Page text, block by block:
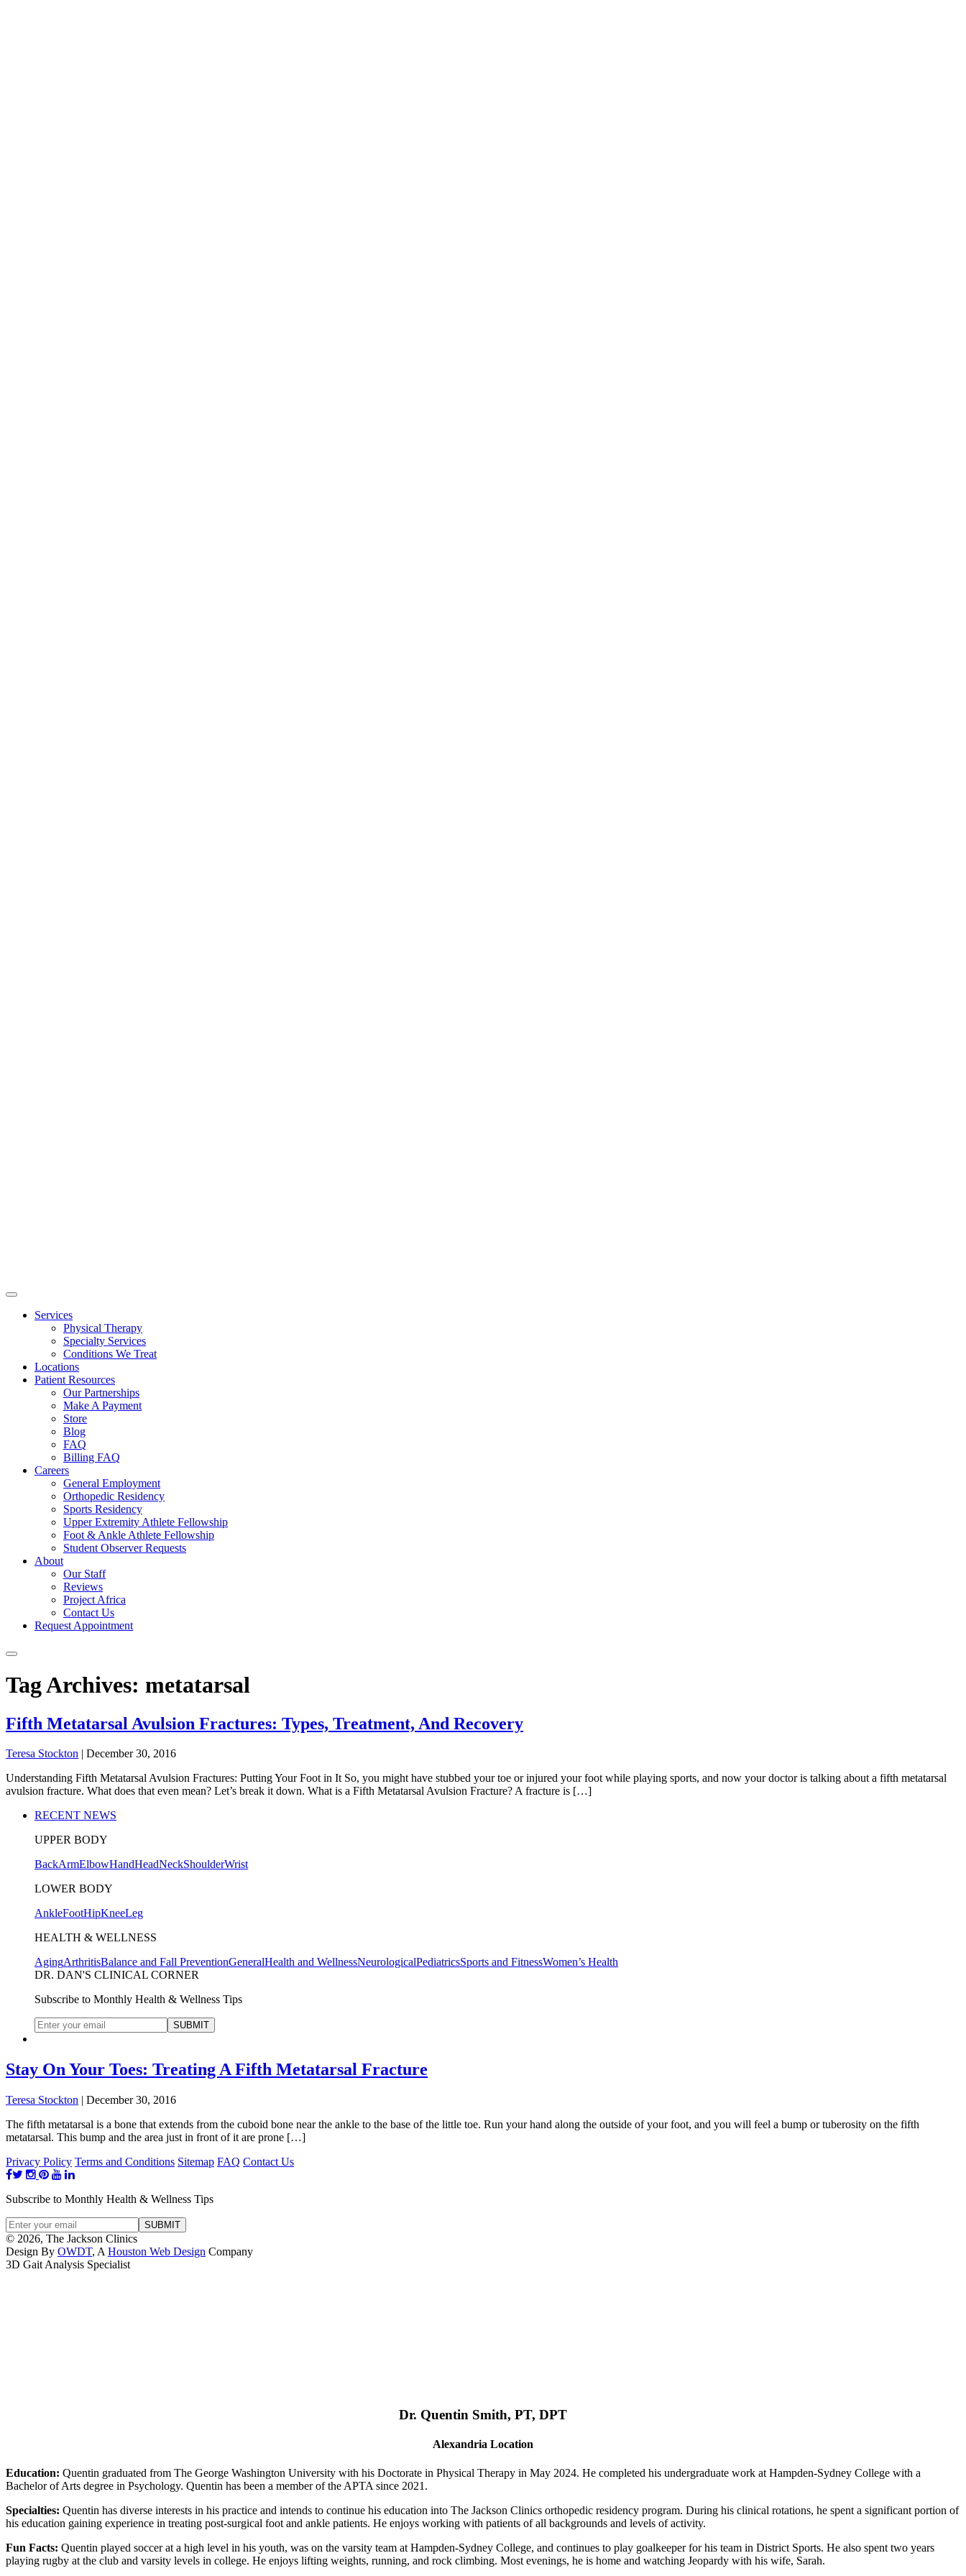
Services
Physical Therapy
Specialty Services
Conditions We Treat
Locations
Patient Resources
Our Partnerships
Make A Payment
Store
Blog
FAQ
Billing FAQ
Careers
General Employment
Orthopedic Residency
Sports Residency
Upper Extremity Athlete Fellowship
Foot & Ankle Athlete Fellowship
Student Observer Requests
About
Our Staff
Reviews
Project Africa
Contact Us
Request Appointment
Tag Archives: metatarsal
Fifth Metatarsal Avulsion Fractures: Types, Treatment, And Recovery
Teresa Stockton | December 30, 2016
Understanding Fifth Metatarsal Avulsion Fractures: Putting Your Foot in It So, you might have stubbed your toe or injured your foot while playing sports, and now your doctor is talking about a fifth metatarsal
avulsion fracture. What does that even mean? Let’s break it down. What is a Fifth Metatarsal Avulsion Fracture? A fracture is […]
RECENT NEWS
UPPER BODY
BackArmElbowHandHeadNeckShoulderWrist
LOWER BODY
AnkleFootHipKneeLeg
HEALTH & WELLNESS
AgingArthritisBalance and Fall PreventionGeneralHealth and WellnessNeurologicalPediatricsSports and FitnessWomen’s Health
DR. DAN'S CLINICAL CORNER
Subscribe to Monthly Health & Wellness Tips
Stay On Your Toes: Treating A Fifth Metatarsal Fracture
Teresa Stockton | December 30, 2016
The fifth metatarsal is a bone that extends from the cuboid bone near the ankle to the base of the little toe. Run your hand along the outside of your foot, and you will feel a bump or tuberosity on the fifth
metatarsal. This bump and the area just in front of it are prone […]
Privacy Policy Terms and Conditions Sitemap FAQ Contact Us
Subscribe to Monthly Health & Wellness Tips
© 2026, The Jackson Clinics
Design By OWDT, A Houston Web Design Company
3D Gait Analysis Specialist
Dr. Quentin Smith, PT, DPT
Alexandria Location
Education: Quentin graduated from The George Washington University with his Doctorate in Physical Therapy in May 2024. He completed his undergraduate work at Hampden-Sydney College with a
Bachelor of Arts degree in Psychology. Quentin has been a member of the APTA since 2021.
Specialties: Quentin has diverse interests in his practice and intends to continue his education into The Jackson Clinics orthopedic residency program. During his clinical rotations, he spent a significant portion of
his education gaining experience in treating post-surgical foot and ankle patients. He enjoys working with patients of all backgrounds and levels of activity.
Fun Facts: Quentin played soccer at a high level in his youth, was on the varsity team at Hampden-Sydney College, and continues to play goalkeeper for his team in District Sports. He also spent two years
playing rugby at the club and varsity levels in college. He enjoys lifting weights, running, and rock climbing. Most evenings, he is home and watching Jeopardy with his wife, Sarah.